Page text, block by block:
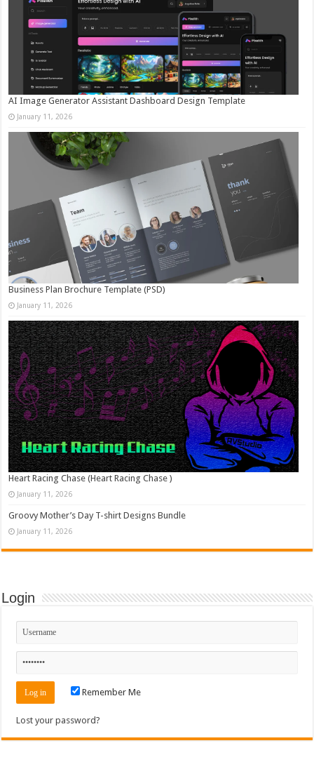
AI Image Generator Assistant Dashboard Design Template
January 11, 2026
Business Plan Brochure Template (PSD)
January 11, 2026
Heart Racing Chase (Heart Racing Chase )
January 11, 2026
Groovy Mother’s Day T-shirt Designs Bundle
January 11, 2026
Login
Remember Me
Lost your password?